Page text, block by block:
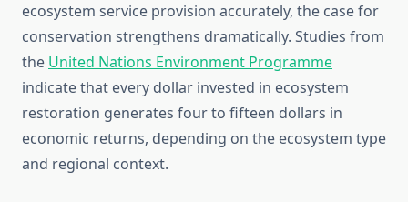
ecosystem service provision accurately, the case for
conservation strengthens dramatically. Studies from
the United Nations Environment Programme
indicate that every dollar invested in ecosystem
restoration generates four to fifteen dollars in
economic returns, depending on the ecosystem type
and regional context.